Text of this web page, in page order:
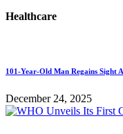
Healthcare
101-Year-Old Man Regains
December 24, 2025